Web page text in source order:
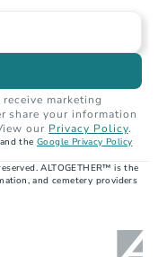
marketing
share your information
our Privacy Policy.
the Google Privacy Policy
ALTOGETHER™ is the
and cemetery providers